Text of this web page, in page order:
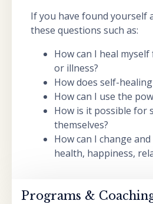
If you have found yourself
these questions such as:
How can I heal
or illness?
How does self-
How can I use the
How is it possible for
themselves?
How can I change
health, happiness,
Programs &